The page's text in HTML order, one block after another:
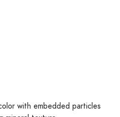
with embedded particles